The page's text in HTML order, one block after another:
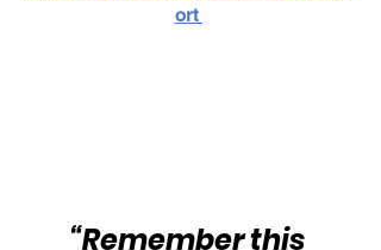
ort
“Remember this